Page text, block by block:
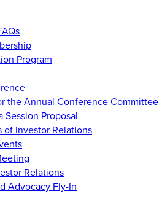
Program
the Annual Conference Committee
Session Proposal
of Investor Relations
Relations
Advocacy Fly-In